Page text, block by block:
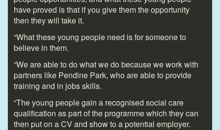
have proved is that if you give them the opportunity
then they will take it.
“What these young people need is for someone to
believe in them.
“We are able to do what we do because we work with
partners like Pendine Park, who are able to provide
training and in jobs skills.
“The young people gain a recognised social care
qualification as part of the programme which they can
then put on a CV and show to a potential employer.